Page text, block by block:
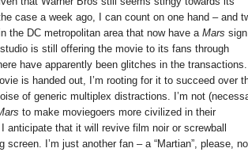
case a week ago, I can count on one hand – and
the DC metropolitan area that now have a Mars
is still offering the movie to its fans through
have apparently been glitches in the
is handed out, I’m rooting for it to succeed over
of generic multiplex distractions. I’m not
to make moviegoers more civilized in their
anticipate that it will revive film noir or screwball
screen. I’m just another fan – a “Martian”, please,